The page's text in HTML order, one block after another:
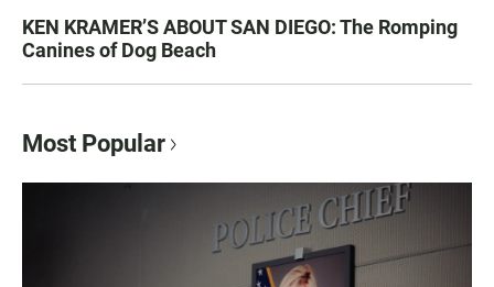
KEN KRAMER’S ABOUT SAN DIEGO: The Romping
Canines of Dog Beach
Most Popular